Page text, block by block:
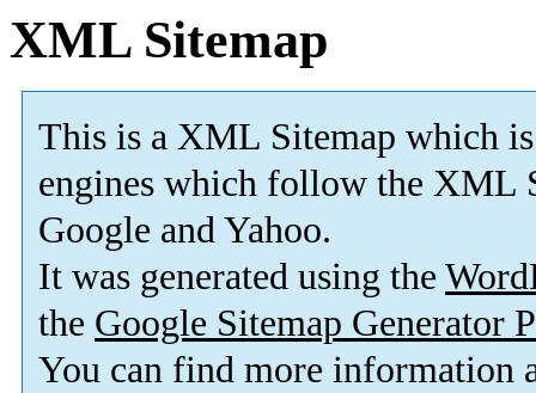
XML Sitemap
This is a XML Sitemap which is
engines which follow the XML
Google and Yahoo.
It was generated using the
the Google Sitemap Generator
You can find more information